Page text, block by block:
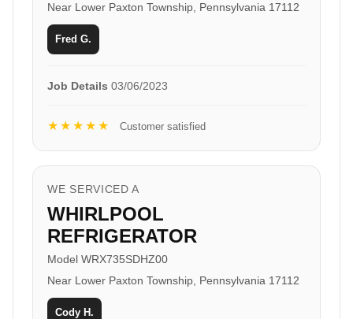
Near Lower Paxton Township, Pennsylvania 17112
Fred G.
Job Details 03/06/2023
★★★★★ Customer satisfied
WE SERVICED A
WHIRLPOOL
REFRIGERATOR
Model WRX735SDHZ00
Near Lower Paxton Township, Pennsylvania 17112
Cody H.